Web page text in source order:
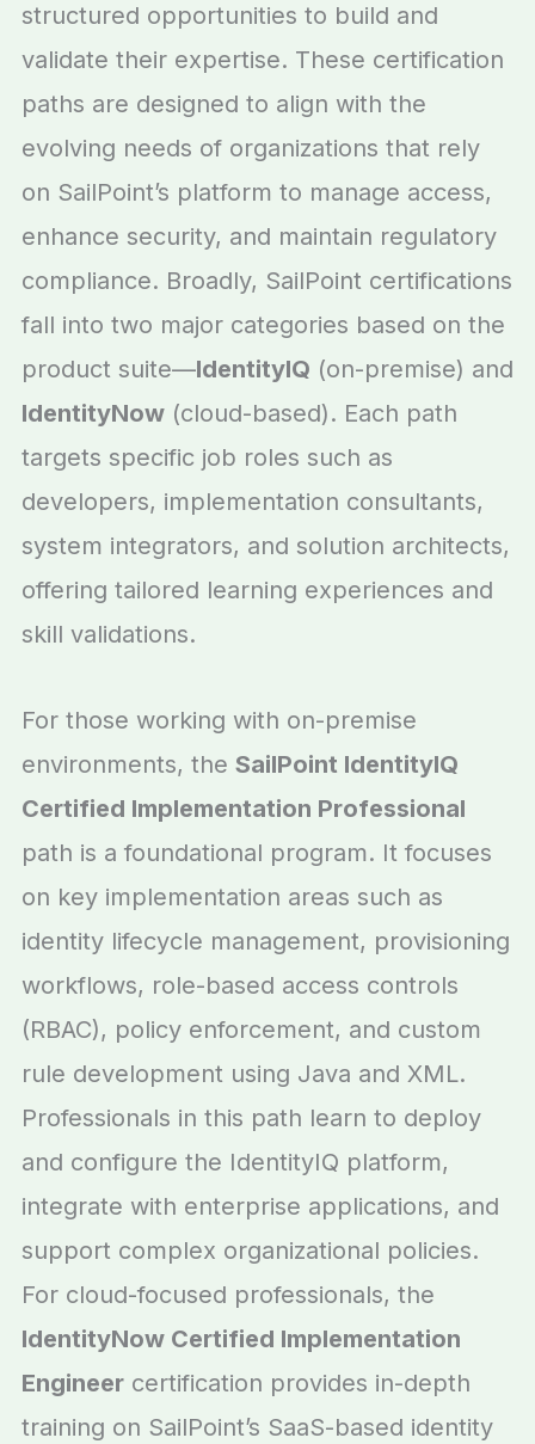
structured opportunities to build and
validate their expertise. These certification
paths are designed to align with the
evolving needs of organizations that rely
on SailPoint’s platform to manage access,
enhance security, and maintain regulatory
compliance. Broadly, SailPoint certifications
fall into two major categories based on the
product suite—IdentityIQ (on-premise) and
IdentityNow(cloud-based). Each path
targets specific job roles such as
developers, implementation consultants,
system integrators, and solution architects,
offering tailored learning experiences and
skill validations.
For those working with on-premise
environments, the SailPoint IdentityIQ
Certified Implementation Professional
path is a foundational program. It focuses
on key implementation areas such as
identity lifecycle management, provisioning
workflows, role-based access controls
(RBAC), policy enforcement, and custom
rule development using Java and XML.
Professionals in this path learn to deploy
and configure the IdentityIQ platform,
integrate with enterprise applications, and
support complex organizational policies.
For cloud-focused professionals, the
IdentityNow Certified Implementation
Engineercertification provides in-depth
training on SailPoint’s SaaS-based identity